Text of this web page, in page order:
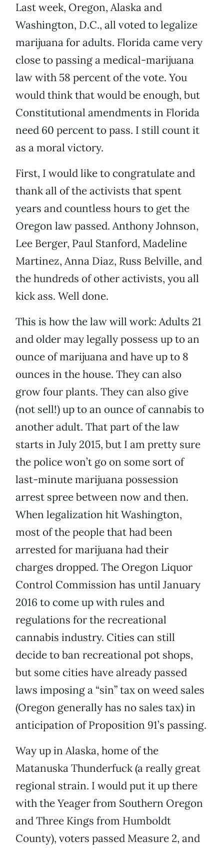
Last week, Oregon, Alaska and
Washington, D.C., all voted to legalize
marijuana for adults. Florida came very
close to passing a medical-marijuana
law with 58 percent of the vote. You
would think that would be enough, but
Constitutional amendments in Florida
need 60 percent to pass. I still count it
as a moral victory.
First, I would like to congratulate and
thank all of the activists that spent
years and countless hours to get the
Oregon law passed. Anthony Johnson,
Lee Berger, Paul Stanford, Madeline
Martinez, Anna Diaz, Russ Belville, and
the hundreds of other activists, you all
kick ass. Well done.
This is how the law will work: Adults 21
and older may legally possess up to an
ounce of marijuana and have up to 8
ounces in the house. They can also
grow four plants. They can also give
(not sell!) up to an ounce of cannabis to
another adult. That part of the law
starts in July 2015, but I am pretty sure
the police won’t go on some sort of
last-minute marijuana possession
arrest spree between now and then.
When legalization hit Washington,
most of the people that had been
arrested for marijuana had their
charges dropped. The Oregon Liquor
Control Commission has until January
2016 to come up with rules and
regulations for the recreational
cannabis industry. Cities can still
decide to ban recreational pot shops,
but some cities have already passed
laws imposing a “sin” tax on weed sales
(Oregon generally has no sales tax) in
anticipation of Proposition 91’s passing.
Way up in Alaska, home of the
Matanuska Thunderfuck (a really great
regional strain. I would put it up there
with the Yeager from Southern Oregon
and Three Kings from Humboldt
County), voters passed Measure 2, and